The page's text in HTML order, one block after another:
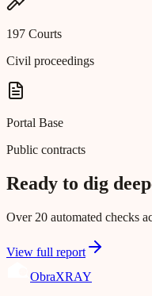
197 Courts
Civil proceedings
Portal Base
Public contracts
Ready to dig
Over 20 automated checks
View full report
ObraXRAY